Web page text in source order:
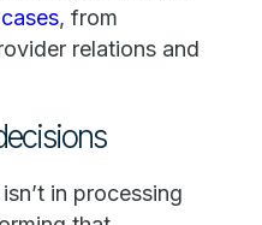
, from
relations and
in processing